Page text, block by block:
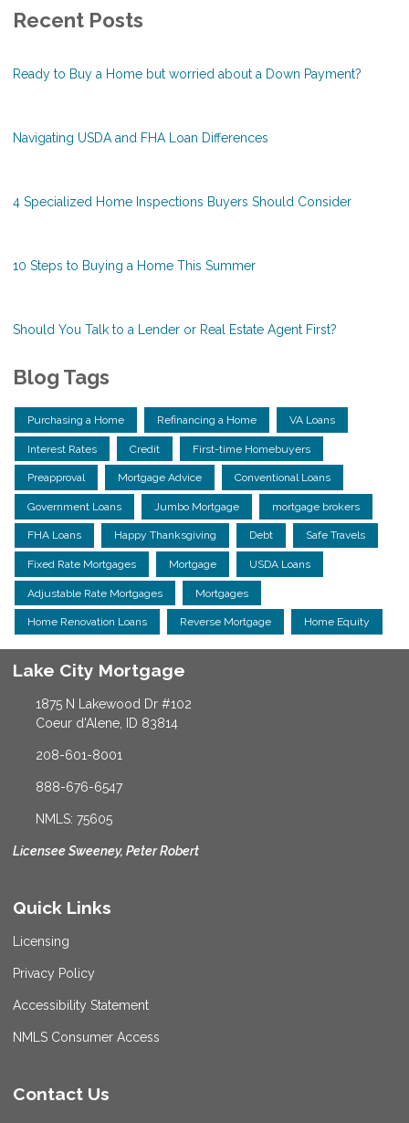
Recent Posts
Ready to Buy a Home but worried about a Down Payment?
Navigating USDA and FHA Loan Differences
4 Specialized Home Inspections Buyers Should Consider
10 Steps to Buying a Home This Summer
Should You Talk to a Lender or Real Estate Agent First?
Blog Tags
Purchasing a Home Refinancing a Home VA Loans
Interest Rates Credit First-time Homebuyers
Preapproval Mortgage Advice Conventional Loans
Government Loans Jumbo Mortgage mortgage brokers
FHA Loans Happy Thanksgiving Debt Safe Travels
Fixed Rate Mortgages Mortgage USDA Loans
Adjustable Rate Mortgages Mortgages
Home Renovation Loans Reverse Mortgage Home Equity
Lake City Mortgage
1875 N Lakewood Dr #102
Coeur d'Alene, ID 83814
208-601-8001
888-676-6547
NMLS: 75605
Licensee Sweeney, Peter Robert
Quick Links
Licensing
Privacy Policy
Accessibility Statement
NMLS Consumer Access
Contact Us